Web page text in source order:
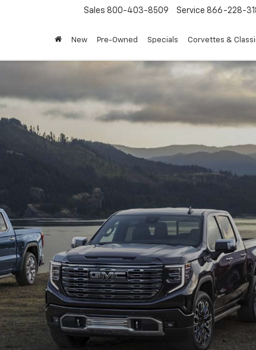
Sales 800-403-8509 Service 866-228-
New Pre-Owned Specials Corvettes &